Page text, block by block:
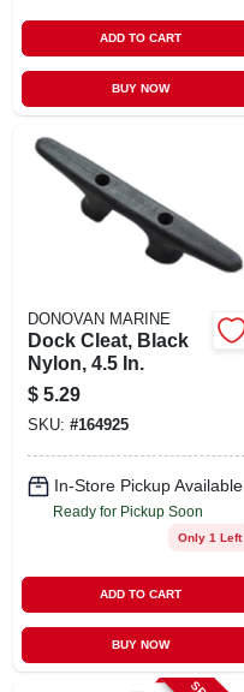
ADD TO CART
BUY NOW
DONOVAN MARINE
Dock Cleat, Black
Nylon, 4.5 In.
$ 5.29
SKU: #164925
In-Store Pickup Available
Ready for Pickup Soon
Only 1 Left
ADD TO CART
BUY NOW